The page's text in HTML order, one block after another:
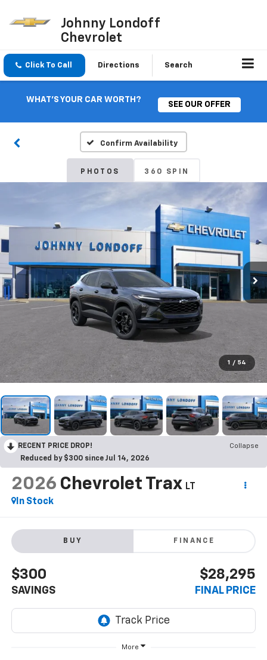
Johnny Londoff
Chevrolet
Click To Call Directions Search
WHAT'S YOUR CAR WORTH?
SEE OUR OFFER
Confirm Availability
PHOTOS 360 SPIN
1 / 54
RECENT PRICE DROP!
Collapse
Reduced by $300 since Jul 14, 2026
2026 Chevrolet Trax LT
In Stock
BUY FINANCE
$300
SAVINGS
$28,295
FINAL PRICE
More